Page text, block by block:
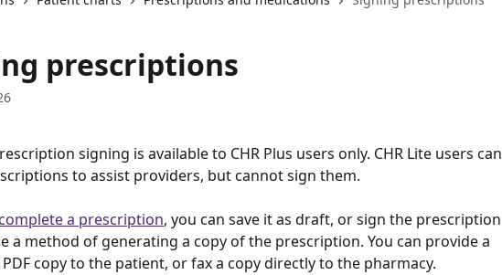
prescriptions
signing is available to CHR Plus users only. CHR Lite users can
to assist providers, but cannot sign them.
complete a prescription, you can save it as draft, or sign the prescription
a method of generating a copy of the prescription. You can provide a
copy to the patient, or fax a copy directly to the pharmacy.